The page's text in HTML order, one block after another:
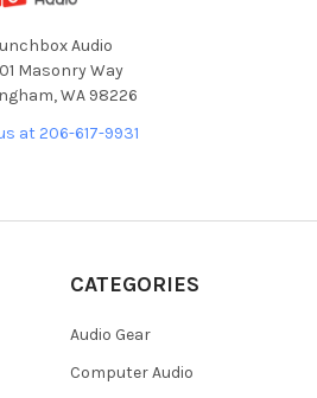
Audio
Masonry Way
WA 98226
at 206-617-9931
CATEGORIES
Audio Gear
Computer Audio